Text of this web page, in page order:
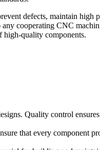
defects, maintain high
cooperating CNC
high-quality components.
Quality control
that every